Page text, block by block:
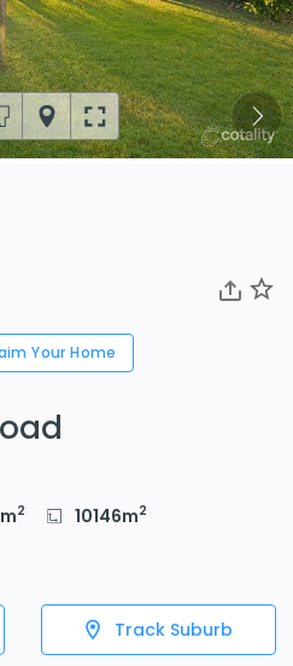
Your Home
m2 10146m2
Track Suburb